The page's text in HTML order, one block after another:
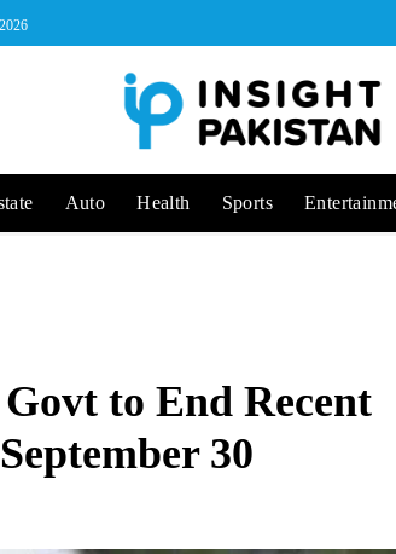
Auto Health Sports
to End Recent
30